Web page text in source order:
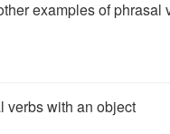
examples of phrasal
verbs with an object